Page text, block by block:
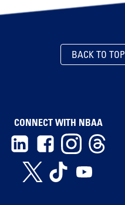
BACK TO TOP
CONNECT WITH NBAA